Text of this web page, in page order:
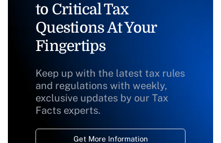
to Critical Tax
Questions At Your
Fingertips
Keep up with the latest tax rules
and regulations with weekly,
exclusive updates by our Tax
Facts experts.
Get More Information